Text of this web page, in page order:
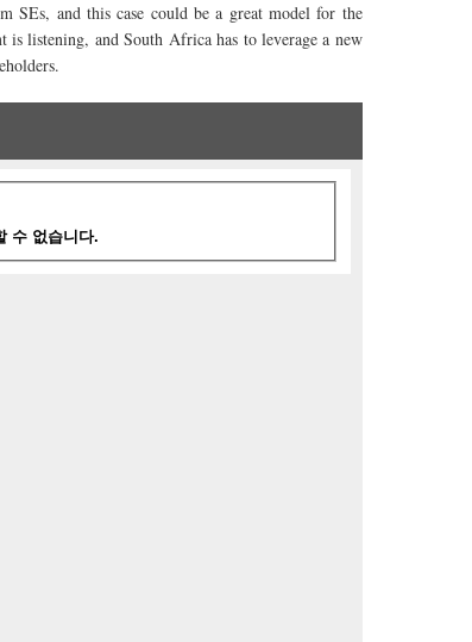
SEs, and this case could be a great model for the
is listening, and South Africa has to leverage a new